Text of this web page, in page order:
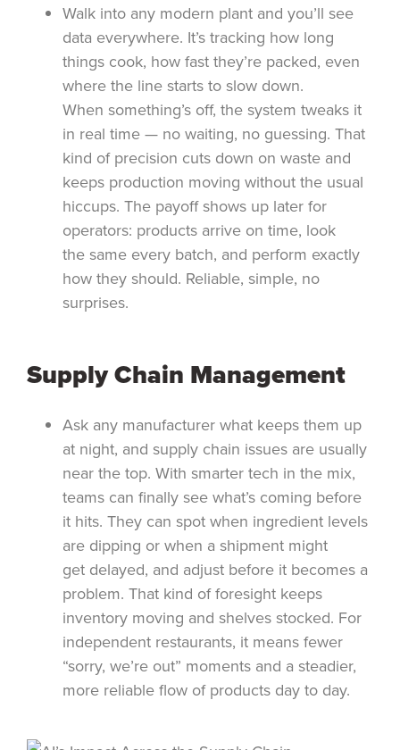
Walk into any modern plant and you’ll see
data everywhere. It’s tracking how long
things cook, how fast they’re packed, even
where the line starts to slow down.
When something’s off, the system tweaks it
in real time — no waiting, no guessing. That
kind of precision cuts down on waste and
keeps production moving without the usual
hiccups. The payoff shows up later for
operators: products arrive on time, look
the same every batch, and perform exactly
how they should. Reliable, simple, no
surprises.
Supply Chain Management
Ask any manufacturer what keeps them up
at night, and supply chain issues are usually
near the top. With smarter tech in the mix,
teams can finally see what’s coming before
it hits. They can spot when ingredient levels
are dipping or when a shipment might
get delayed, and adjust before it becomes a
problem. That kind of foresight keeps
inventory moving and shelves stocked. For
independent restaurants, it means fewer
“sorry, we’re out” moments and a steadier,
more reliable flow of products day to day.